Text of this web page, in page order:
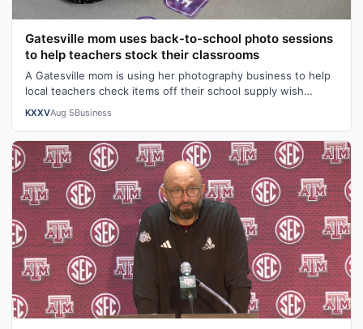
Gatesville mom uses back-to-school photo sessions
to help teachers stock their classrooms
A Gatesville mom is using her photography business to help
local teachers check items off their school supply wish
KXXVAug 5Business